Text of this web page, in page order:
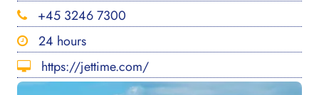
+45 3246 7300
24 hours
https://jettime.com/